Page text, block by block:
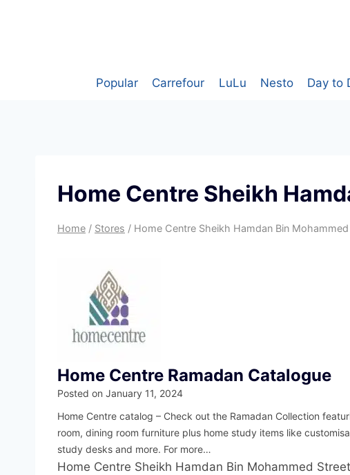
Popular Carrefour LuLu Nesto Day to
Home Centre Sheikh
Home / Stores / Home Centre Sheikh Hamdan Bin
Home Centre Ramadan Catalogue
Posted on January 11, 2024
Home Centre catalog – Check out the Ramadan Collection
room, dining room furniture plus home study items like
study desks and more. For more…
Home Centre Sheikh Hamdan Bin Mohammed